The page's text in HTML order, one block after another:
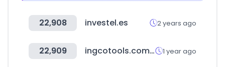
22,908 investel.es 2 years ago
22,909 ingcotools.com.uy 1 year ago